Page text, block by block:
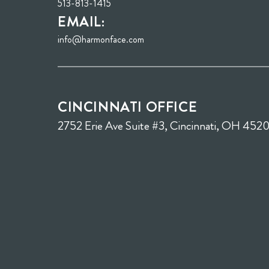
513-813-1415
EMAIL:
info@harmonface.com
CINCINNATI OFFICE
2752 Erie Ave Suite #3, Cincinnati, OH